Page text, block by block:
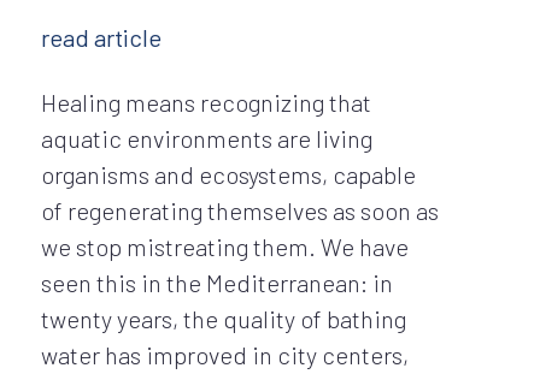
read article
Healing means recognizing that
aquatic environments are living
organisms and ecosystems, capable
of regenerating themselves as soon as
we stop mistreating them. We have
seen this in the Mediterranean: in
twenty years, the quality of bathing
water has improved in city centers,